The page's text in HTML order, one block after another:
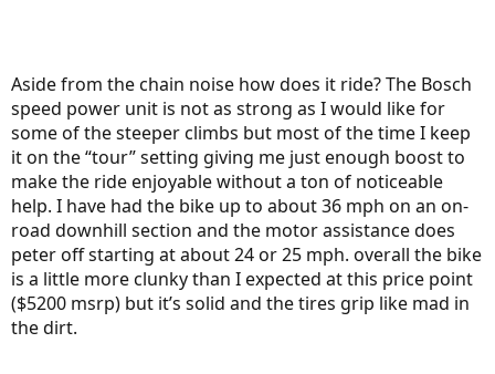
Aside from the chain noise how does it ride? The Bosch
speed power unit is not as strong as I would like for
some of the steeper climbs but most of the time I keep
it on the “tour” setting giving me just enough boost to
make the ride enjoyable without a ton of noticeable
help. I have had the bike up to about 36 mph on an on-
road downhill section and the motor assistance does
peter off starting at about 24 or 25 mph. overall the bike
is a little more clunky than I expected at this price point
($5200 msrp) but it’s solid and the tires grip like mad in
the dirt.